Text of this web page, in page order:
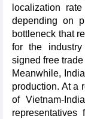
localization
depending on
bottleneck that
for the
signed free
Meanwhile,
production. At a
of Vietnam-